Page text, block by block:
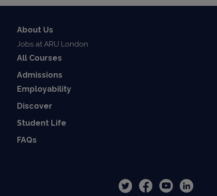
About Us
Jobs at ARU London
All Courses
Admissions
Employability
Discover
Student Life
FAQs